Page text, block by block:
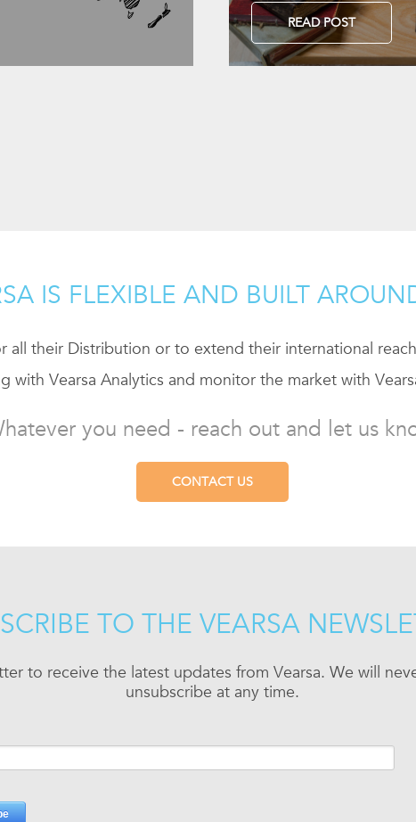
READ POST
IS FLEXIBLE AND BUILT
all their Distribution or to extend their international
with Vearsa Analytics and monitor the market with
you need - reach out and let us
CONTACT US
TO THE VEARSA
to receive the latest updates from Vearsa. We will
unsubscribe at any time.